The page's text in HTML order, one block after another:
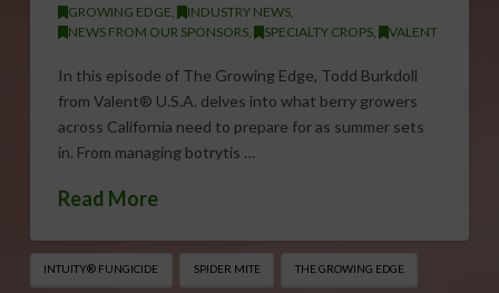
GROWING EDGE, INDUSTRY NEWS,
NEWS FROM OUR SPONSORS, SPECIALTY CROPS, VALENT
In this episode of The Growing Edge, Todd Burkdoll
from Valent® U.S.A. delves into what berry growers
across California need to prepare for as summer sets
in. From managing botrytis …
Read More
INTUITY® FUNGICIDE SPIDER MITE THE GROWING EDGE